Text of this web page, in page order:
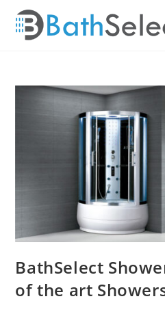
content
BathSelect
of the art